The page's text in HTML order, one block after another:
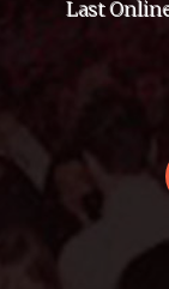
Last